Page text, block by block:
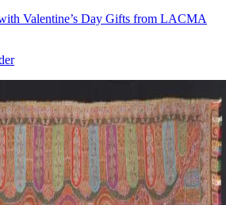
Valentine’s Day Gifts from LACMA